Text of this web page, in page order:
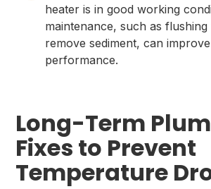
heater is in good working
maintenance, such as
remove sediment, can
performance.
Long-Term
Fixes to Prevent
Temperature